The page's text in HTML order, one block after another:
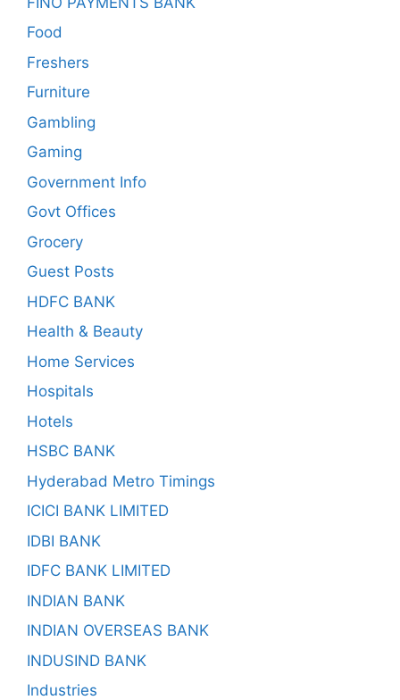
Food
Freshers
Furniture
Gambling
Gaming
Government Info
Govt Offices
Grocery
Guest Posts
HDFC BANK
Health & Beauty
Home Services
Hospitals
Hotels
HSBC BANK
Hyderabad Metro Timings
ICICI BANK LIMITED
IDBI BANK
IDFC BANK LIMITED
INDIAN BANK
INDIAN OVERSEAS BANK
INDUSIND BANK
Industries